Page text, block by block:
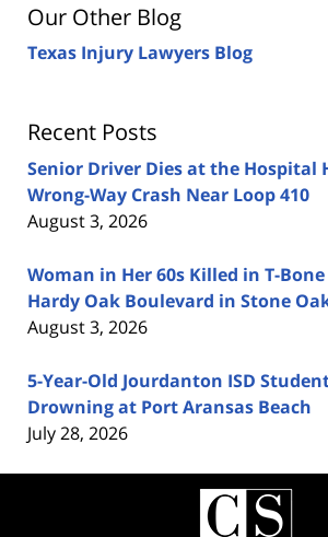
Our Other Blog
Texas Injury Lawyers Blog
Recent Posts
Senior Driver Dies at the Hospital
Wrong-Way Crash Near Loop 410
August 3, 2026
Woman in Her 60s Killed in T-
Hardy Oak Boulevard in Stone
August 3, 2026
5-Year-Old Jourdanton ISD
Drowning at Port Aransas Beach
July 28, 2026
Contact